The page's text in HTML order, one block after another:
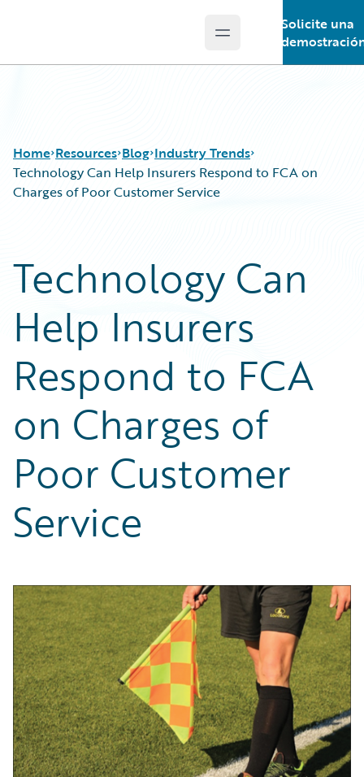
Open main menu
Solicite una
Home Resources
Podcasts
Blog
Help and Support
Insurance Technology FAQ
Blog
Careers
Customer Viewpoint
Developers
General Interest
Intelligent Experience
Partner Perspective
Technology
Industry Trends
Technology Can Help Insurers Respond to FCA on
Charges of Poor Customer Service
Technology Can
Help Insurers
Respond to FCA
on Charges of
Poor Customer
Service